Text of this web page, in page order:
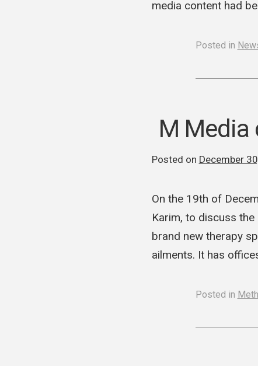
media content had
Posted in
M
Posted on December
On the 19th of
Karim, to discuss
brand new therapy
ailments. It has
Posted in